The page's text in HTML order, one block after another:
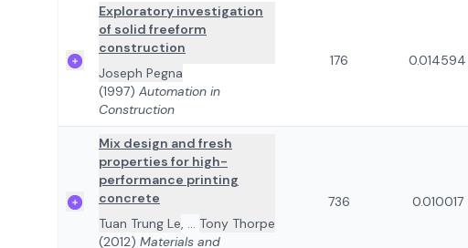
Exploratory investigation
of solid freeform
construction
Joseph Pegna
(1997) Automation in
Construction
176 0.014594
Mix design and fresh
properties for high-
performance printing
concrete
Tuan Trung Le, ... Tony Thorpe
(2012) Materials and
736 0.010017